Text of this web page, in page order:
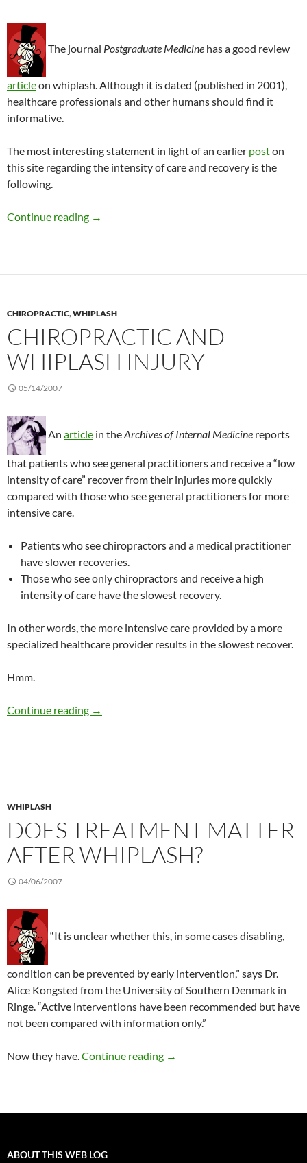
The journal Postgraduate Medicine has a good review
articleon whiplash. Although it is dated (published in 2001),
healthcare professionals and other humans should find it
informative.
The most interesting statement in light of an earlier poston
this site regarding the intensity of care and recovery is the
following.
Continue reading Whiplash and a factor that might affect
→
CHIROPRACTIC,WHIPLASH
CHIROPRACTIC AND
WHIPLASH INJURY
05/14/2007
An article in theArchives of Internal Medicine reports
that patients who see general practitioners and receive a “low
intensity of care” recover from their injuries more quickly
compared with those who see general practitioners for more
intensive care.
Patients who see chiropractors and a medical practitioner
have slower recoveries.
Those who see only chiropractors and receive a high
intensity of care have the slowest recovery.
In other words, the more intensive care provided by a more
specialized healthcare provider results in the slowest recover.
Hmm.
Continue reading Chiropractic and whiplash injury
→
WHIPLASH
DOES TREATMENT MATTER
AFTER WHIPLASH?
04/06/2007
“It is unclear whether this, in some cases disabling,
condition can be prevented by early intervention,” says Dr.
Alice Kongsted from the University of Southern Denmark in
Ringe. “Active interventions have been recommended but have
not been compared with information only.”
Now they have.Continue reading Does treatment matter after
→
ABOUT THIS WEB LOG